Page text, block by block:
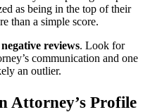
as being in the top of their
than a simple score.
reviews. Look for
communication and one
an outlier.
Attorney’s Profile